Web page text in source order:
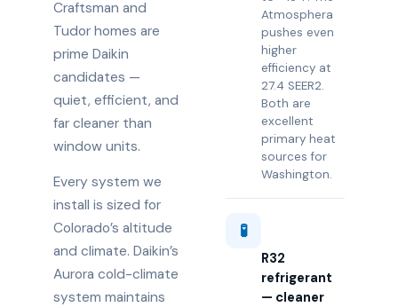
Craftsman and
Tudor homes are
prime Daikin
candidates —
quiet, efficient, and
far cleaner than
window units.
Every system we
install is sized for
Colorado’s altitude
and climate. Daikin’s
Aurora cold-climate
system maintains
Atmosphera
pushes even
higher
efficiency at
27.4 SEER2.
Both are
excellent
primary heat
sources for
Washington.
🧪
R32
refrigerant
— cleaner